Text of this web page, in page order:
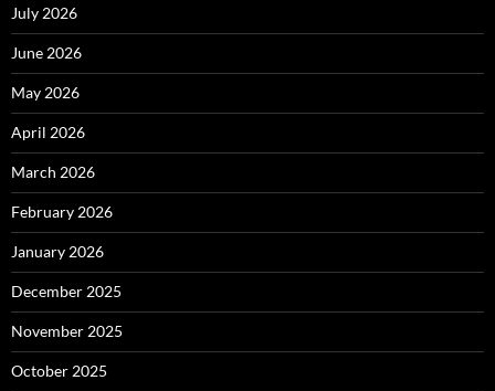
July 2026
June 2026
May 2026
April 2026
March 2026
February 2026
January 2026
December 2025
November 2025
October 2025